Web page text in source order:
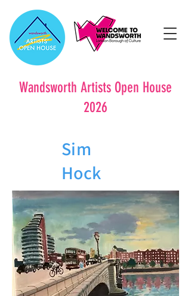
Wandsworth Artists Open House
2026
Sim
Hock